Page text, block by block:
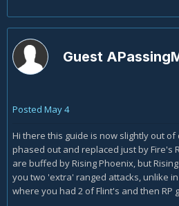
Guest
Posted May 4
Hi there this guide is now slightly out of
phased out and replaced just by Fire's
are buffed by Rising Phoenix, but
you two 'extra' ranged attacks, unlike
where you had 2 of Flint's and then RP